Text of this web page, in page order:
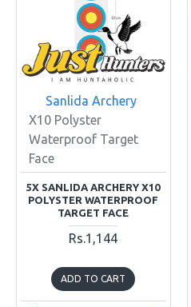
Sanlida Archery
X10 Polyster
Waterproof Target
Face
5X SANLIDA ARCHERY X10
POLYSTER WATERPROOF
TARGET FACE
Rs.1,144
ADD TO CART